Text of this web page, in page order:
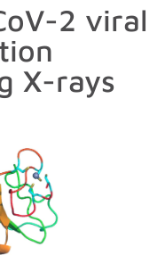
2 viral
X-rays